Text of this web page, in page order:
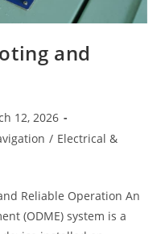
and
12, 2026
/ Electrical &
Reliable Operation An
(ODME) system is a